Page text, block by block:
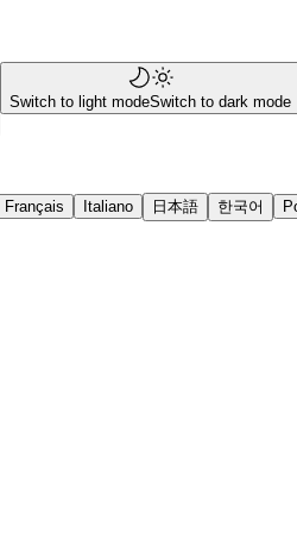
Switch to light modeSwitch to dark mode
Français Italiano 日本語 한국어